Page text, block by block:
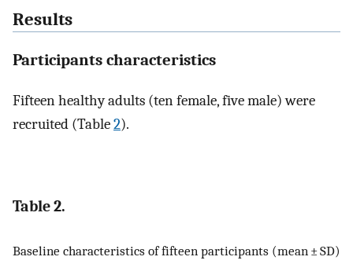
Results
Participants characteristics
Fifteen healthy adults (ten female, five male) were
recruited (Table2).
Table 2.
Baseline characteristics of fifteen participants (mean ± SD)